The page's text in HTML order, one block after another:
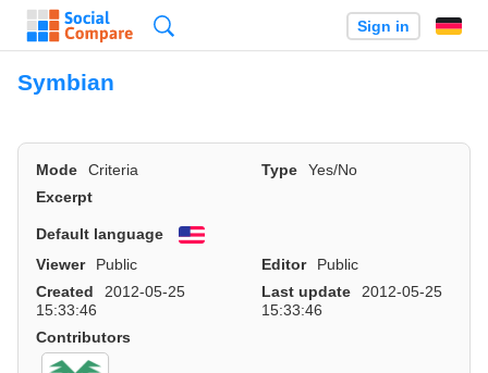
Sign in
Symbian
Mode Criteria Type
Yes/No
Excerpt
Default language
English
Viewer
Public Editor
Public
Created
2012-05-25
15:33:46
Last update
2012-05-25
15:33:46
Contributors